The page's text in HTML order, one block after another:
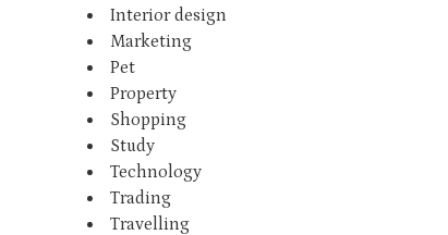
Interior design
Marketing
Pet
Property
Shopping
Study
Technology
Trading
Travelling